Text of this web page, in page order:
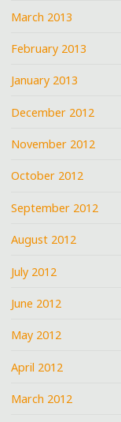
March 2013
February 2013
January 2013
December 2012
November 2012
October 2012
September 2012
August 2012
July 2012
June 2012
May 2012
April 2012
March 2012